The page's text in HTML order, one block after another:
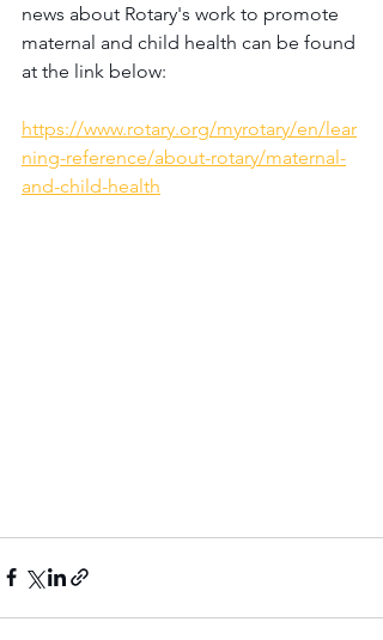
news about Rotary's work to promote
maternal and child health can be found
at the link below:
https://www.rotary.org/myrotary/en/lear
ning-reference/about-rotary/maternal-
and-child-health